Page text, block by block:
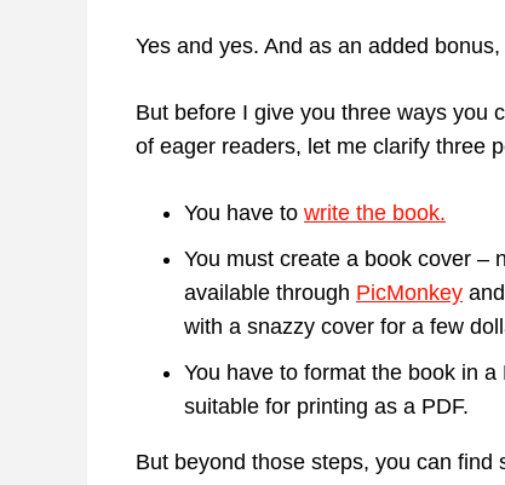
Yes and yes. And as an added
But before I give you three ways you
of eager readers, let me clarify three
You have to write the book.
You must create a book cover –
available through PicMonkey
with a snazzy cover for a few
You have to format the book in
suitable for printing as a PDF.
But beyond those steps, you can find